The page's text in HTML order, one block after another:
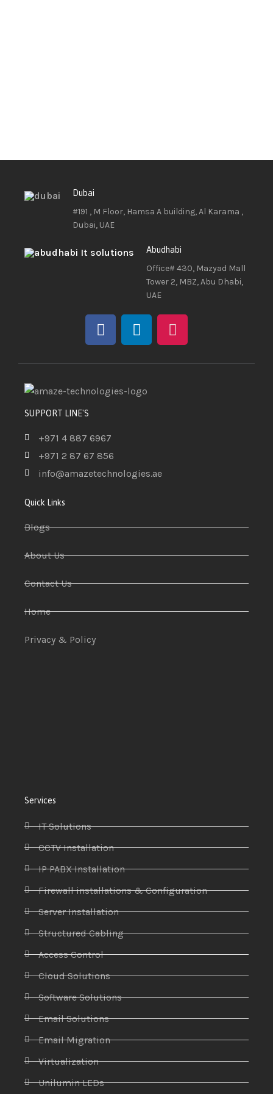
Dubai
#191 , M Floor, Hamsa A building, Al Karama ,
Dubai, UAE
Abudhabi
Office# 430, Mazyad Mall
Tower 2, MBZ, Abu Dhabi,
UAE
SUPPORT LINE'S
+971 4 887 6967
+971 2 87 67 856
info@amazetechnologies.ae
Quick Links
Blogs
About Us
Contact Us
Home
Privacy & Policy
Services
IT Solutions
CCTV Installation
IP PABX Installation
Firewall installations & Configuration
Server Installation
Structured Cabling
Access Control
Cloud Solutions
Software Solutions
Email Solutions
Email Migration
Virtualization
Unilumin LEDs